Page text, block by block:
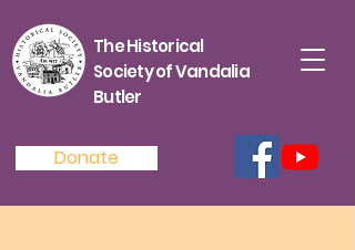
The Historical
Society of Vandalia
Butler
Donate